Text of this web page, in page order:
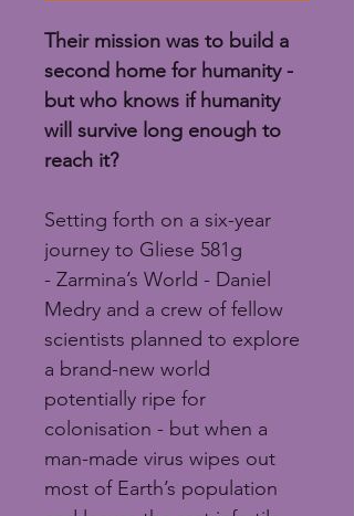
Their mission was to build a
second home for humanity -
but who knows if humanity
will survive long enough to
reach it?
Setting forth on a six-year
journey to Gliese 581g
- Zarmina’s World - Daniel
Medry and a crew of fellow
scientists planned to explore
a brand-new world
potentially ripe for
colonisation - but when a
man-made virus wipes out
most of Earth’s population